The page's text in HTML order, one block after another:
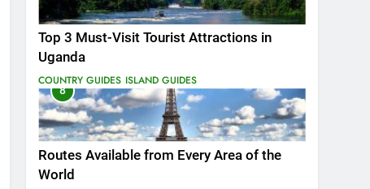
Top 3 Must-Visit Tourist Attractions in
Uganda
COUNTRY GUIDES ISLAND GUIDES
8
Routes Available from Every Area of the
World